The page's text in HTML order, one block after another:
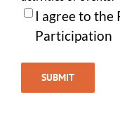
I agree to the
Participation